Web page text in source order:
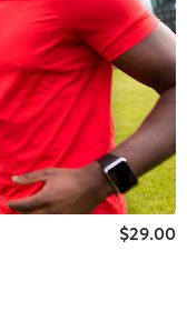
$29.00